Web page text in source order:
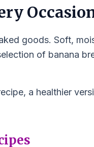
goods. Soft,
of banana
a healthier